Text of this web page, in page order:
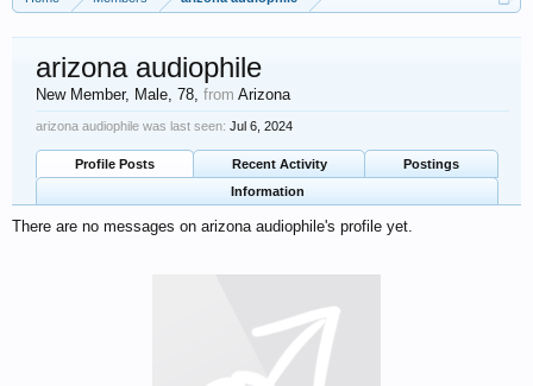
arizona audiophile
New Member, Male, 78, from Arizona
arizona audiophile was last seen: Jul 6, 2024
Profile Posts Recent Activity
Postings
Information
There are no messages on arizona audiophile's profile yet.